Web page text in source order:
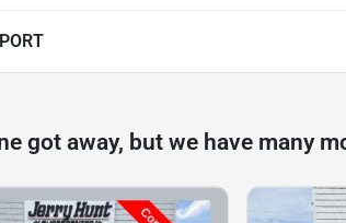
got away, but we have many